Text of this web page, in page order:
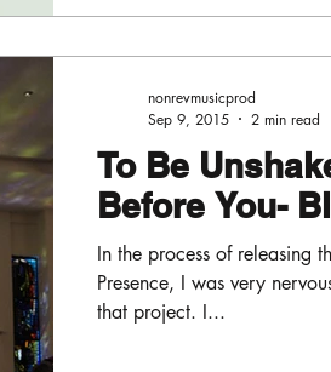
To Be
Before
In the process of releasing
Presence, I was very
that project. I...
nonrevmusicprod
Sep 9, 2015
2 min read